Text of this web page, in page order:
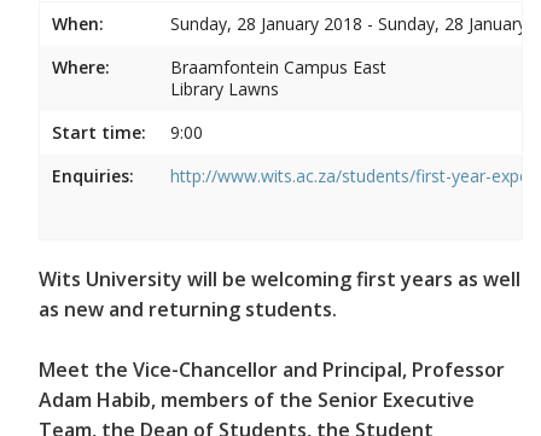
When:
Sunday, 28 January 2018 - Sunday, 28 January
Where:
Braamfontein Campus East
Library Lawns
Start time:
9:00
Enquiries:
http://www.wits.ac.za/students/first-year-
Wits University will be welcoming first years as well
as new and returning students.
Meet the Vice-Chancellor and Principal, Professor
Adam Habib, members of the Senior Executive
Team, the Dean of Students, the Student